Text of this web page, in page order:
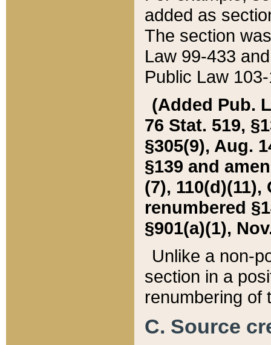
added as
The section
Law 99-433
Public Law
(Added Pub.
76 Stat. 519,
§305(9), Aug.
§139 and
(7), 110(d)(11),
renumbered
§901(a)(1),
Unlike a non-
section in a
renumbering of
C. Source